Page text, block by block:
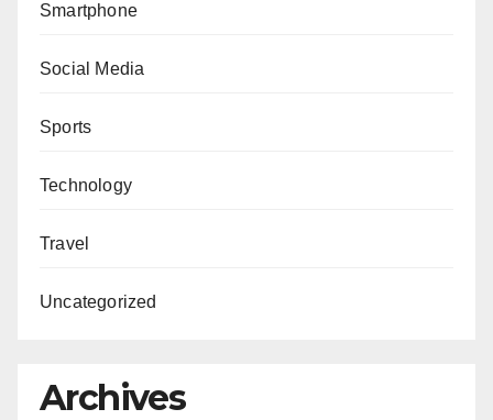
Smartphone
Social Media
Sports
Technology
Travel
Uncategorized
Archives